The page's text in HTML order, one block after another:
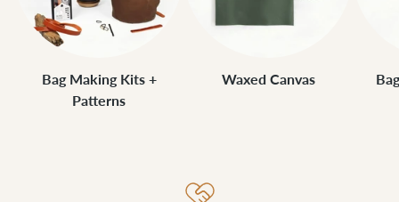
Bag Making Kits +
Patterns
Waxed Canvas